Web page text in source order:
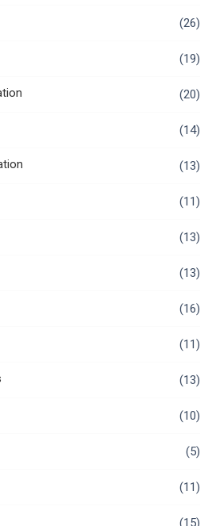
(26)
(19)
(20)
(14)
(13)
(11)
(13)
(13)
(16)
(11)
(13)
(10)
(5)
(11)